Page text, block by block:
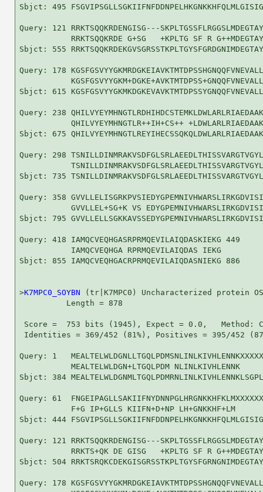
Sbjct: 495
Query: 121 RRKTSQQKRDENGISG---
RRKTSQQKRDE G+SG   +KPLTG SF R
Sbjct: 555
Query: 178
Sbjct: 615
Query: 238
QHILVYEYMHNGTLR++IH+CS++
Sbjct: 675
Query: 298
Sbjct: 735
Query: 358
GVVLLEL+SG+K VS
Sbjct: 795
Query: 418 IAMQCVEQHGASRPRMQEVILAIQDASKIEKG 449
           IAMQCVEQHGA RPRMQEVILAIQDAS IEKG
Sbjct: 855 IAMQCVEQHGACRPRMQEVILAIQDASNIEKG 886
>K7MPC0_SOYBN (tr|K7MPC0) Uncharacterized protein
          Length = 878
Score =  753 bits (1945), Expect = 0.0,   Method:
Identities = 369/452 (81%), Positives = 395/452
Query: 1
MEALTELWLDGN+LTGQLPDM NLINLKIVHLENNK
Sbjct: 384
Query: 61
F+G IP+GLLS KIIFN+D+NP LH+GNKKHF+LM
Sbjct: 444
Query: 121 RRKTSQQKRDENGISG---
RRKTS+QK DE GISG   +KPLTG SF R
Sbjct: 504
Query: 178